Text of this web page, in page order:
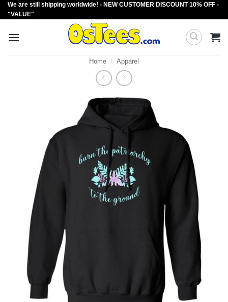
Skip
to
We are still shipping worldwide! - NEW CUSTOMER DISCOUNT 10% OFF -
"VALUE"
Home / Apparel